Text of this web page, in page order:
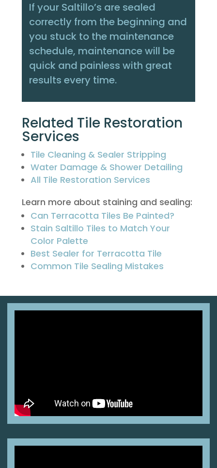
If your Saltillo’s are sealed
correctly from the beginning and
you stuck to the maintenance
schedule, maintenance will be
quick and painless with great
results every time.
Related Tile Restoration
Services
Tile Cleaning & Sealer Stripping
Water Damage & Shower Detailing
All Tile Restoration Services
Learn more about staining and sealing:
Can Terracotta Tiles Be Painted?
Stain Saltillo Tiles to Match Your
Color Palette
Best Sealer for Terracotta Tile
Common Tile Sealing Mistakes